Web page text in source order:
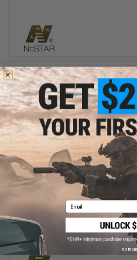
OUT OF
NcSTAR Pistol Accessory
Gen1/Gen2
Email
No